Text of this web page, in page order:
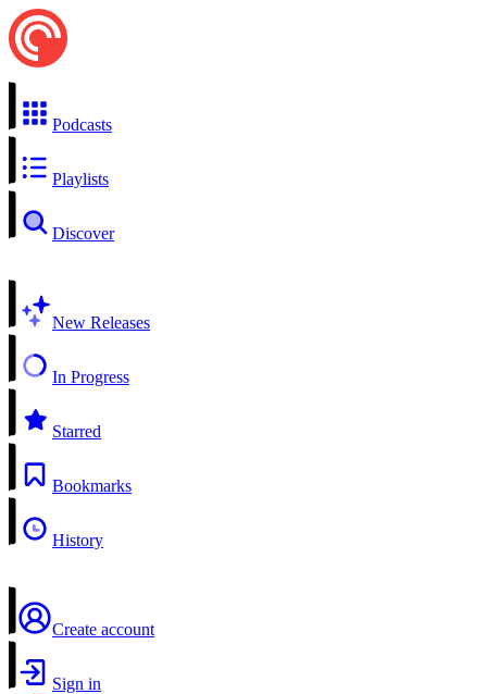
Podcasts
Playlists
Discover
New Releases
In Progress
Starred
Bookmarks
History
Create account
Sign in